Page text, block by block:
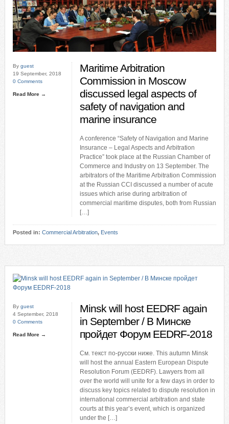
By guest
19 September, 2018
0 Comments
Read More →
Maritime Arbitration
Commission in Moscow
discussed legal aspects of
safety of navigation and
marine insurance
A conference “Safety of Navigation and Marine
Insurance – Legal Aspects and Arbitration
Practice” took place at the Russian Chamber of
Commerce and Industry on 13 September. The
arbitrators of the Maritime Arbitration Commission
at the Russian CCI discussed a number of acute
issues which arise during arbitration of
commercial maritime disputes, both from Russian
[…]
Posted in: Commercial Arbitration, Events
By guest
4 September, 2018
0 Comments
Read More →
Minsk will host EEDRF again
in September / В Минске
пройдет Форум EEDRF-2018
См. текст по-русски ниже. This autumn Minsk
will host the annual Eastern European Dispute
Resolution Forum (EEDRF). Lawyers from all
over the world will unite for a few days in order to
discuss key topics related to dispute resolution in
international commercial arbitration and state
courts at this year’s event, which is organized
under the […]